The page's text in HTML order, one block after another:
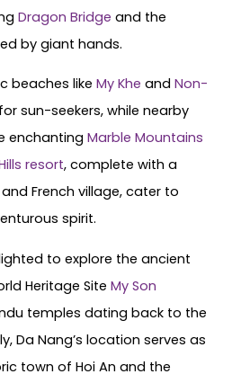
Dragon Bridge and the
by giant hands.
beaches like My Khe and Non-
sun-seekers, while nearby
enchanting Marble Mountains
resort, complete with a
French village, cater to
spirit.
to explore the ancient
Heritage Site My Son
temples dating back to the
Da Nang’s location serves as
town of Hoi An and the